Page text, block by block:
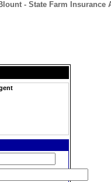
- State Farm Insurance